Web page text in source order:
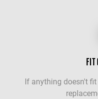
FIT
If anything doesn't